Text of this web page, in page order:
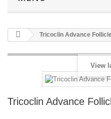
Tricoclin Advance
View
Tricoclin Advance